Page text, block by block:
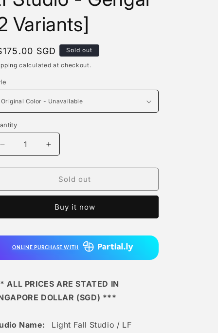
e
g
o
n
Variants]
SGD Sold out
calculated at checkout.
Decrease
quantity
for
Fall
Lf
Gengar
[2
Increase
quantity
for
Light
Fall
Lf
Gengar
[2
Sold out
Buy it now
ONLINE PURCHASE WITH
ALL PRICES ARE STATED IN
DOLLAR (SGD) ***
Name:
Light Fall Studio / LF